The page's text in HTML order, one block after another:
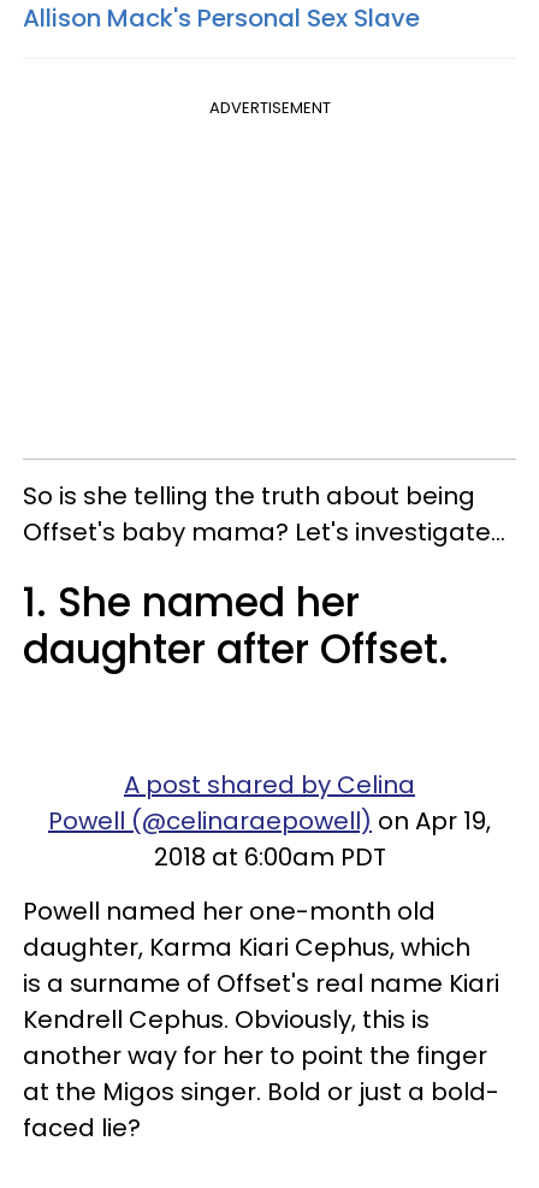
Allison Mack's Personal Sex Slave
ADVERTISEMENT
So is she telling the truth about being
Offset's baby mama? Let's investigate...
1. She named her
daughter after Offset.
A post shared by Celina
Powell (@celinaraepowell) on Apr 19,
2018 at 6:00am PDT
Powell named her one-month old
daughter, Karma Kiari Cephus, which
is a surname of Offset's real name Kiari
Kendrell Cephus. Obviously, this is
another way for her to point the finger
at the Migos singer. Bold or just a bold-
faced lie?